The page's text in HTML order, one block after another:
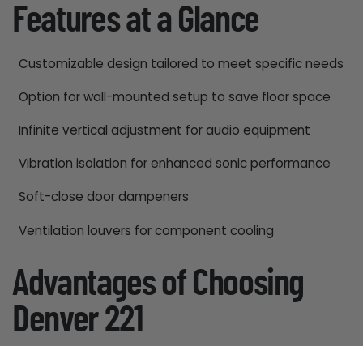
Features at a Glance
Customizable design tailored to meet specific needs
Option for wall-mounted setup to save floor space
Infinite vertical adjustment for audio equipment
Vibration isolation for enhanced sonic performance
Soft-close door dampeners
Ventilation louvers for component cooling
Advantages of Choosing
Denver 221